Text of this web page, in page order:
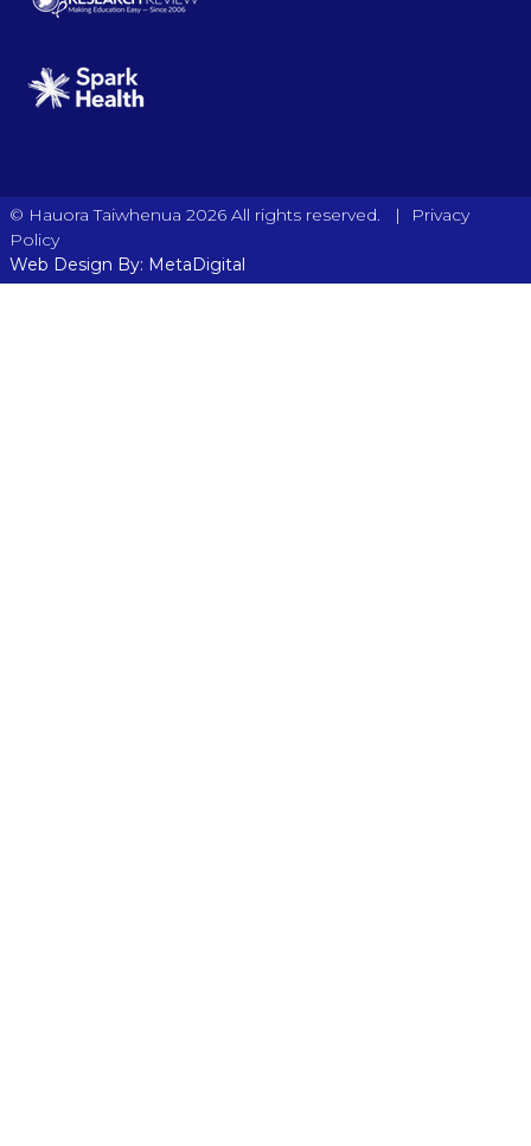
© Hauora Taiwhenua 2026 All rights reserved. |
Privacy
Policy
Web Design By: MetaDigital